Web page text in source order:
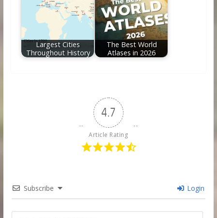
Largest Cities
Throughout History
The Best World
Atlases in 2026
4.7
Article Rating
Subscribe Login